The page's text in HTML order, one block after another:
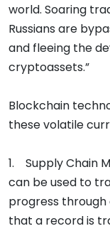
world. Soaring
Russians are
and fleeing the
cryptoassets.”
Blockchain
these volatile
1. Supply Chain
can be used to
progress through
that a record is